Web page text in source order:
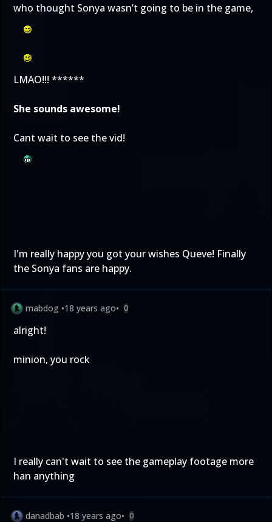
who thought Sonya wasn’t going to be in the game,
LMAO!!! ******
She sounds awesome!
Cant wait to see the vid!
I'm really happy you got your wishes Queve! Finally
the Sonya fans are happy.
mabdog •18 years ago• 0
alright!
minion, you rock
I really can't wait to see the gameplay footage more
han anything
danadbab •18 years ago• 0